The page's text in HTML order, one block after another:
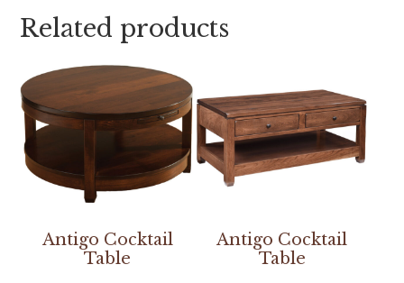
Related products
Antigo Cocktail
Table
Antigo Cocktail
Table